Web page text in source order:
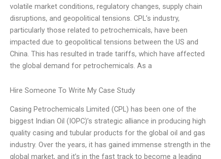
volatile market conditions, regulatory changes, supply chain
disruptions, and geopolitical tensions. CPL’s industry,
particularly those related to petrochemicals, have been
impacted due to geopolitical tensions between the US and
China. This has resulted in trade tariffs, which have affected
the global demand for petrochemicals. As a
Hire Someone To Write My Case Study
Casing Petrochemicals Limited (CPL) has been one of the
biggest Indian Oil (IOPC)’s strategic alliance in producing high
quality casing and tubular products for the global oil and gas
industry. Over the years, it has gained immense strength in the
global market, and it’s in the fast track to become a leading